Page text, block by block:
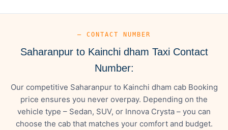
— CONTACT NUMBER
Saharanpur to Kainchi dham Taxi Contact
Number:
Our competitive Saharanpur to Kainchi dham cab Booking
price ensures you never overpay. Depending on the
vehicle type – Sedan, SUV, or Innova Crysta – you can
choose the cab that matches your comfort and budget.